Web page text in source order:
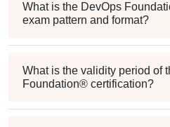
What is the DevOps
exam pattern and format?
What is the validity period of
Foundation® certification?